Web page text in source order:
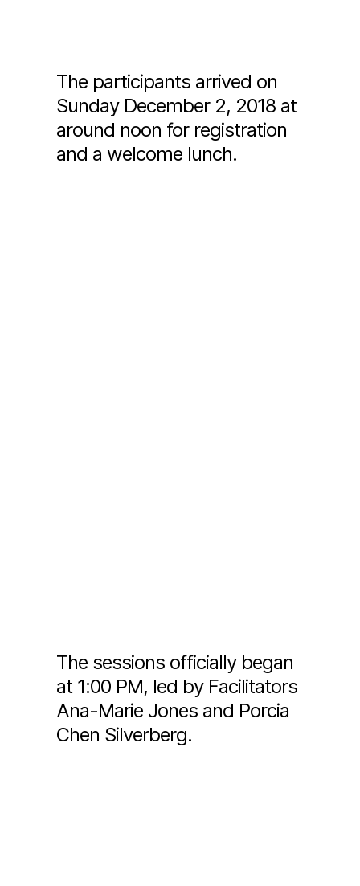
The participants arrived on
Sunday December 2, 2018 at
around noon for registration
and a welcome lunch.
The sessions officially began
at 1:00 PM, led by Facilitators
Ana-Marie Jones and Porcia
Chen Silverberg.